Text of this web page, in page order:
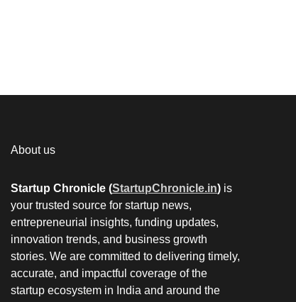
About us
Startup Chronicle (StartupChronicle.in) is
your trusted source for startup news,
entrepreneurial insights, funding updates,
innovation trends, and business growth
stories. We are committed to delivering timely,
accurate, and impactful coverage of the
startup ecosystem in India and around the